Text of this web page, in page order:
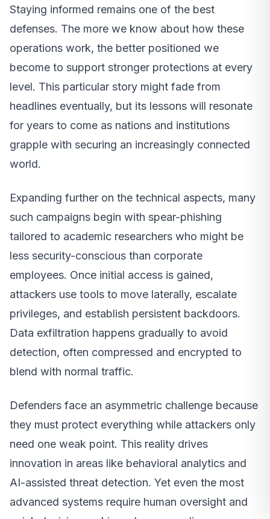
Staying informed remains one of the best
defenses. The more we know about how these
operations work, the better positioned we
become to support stronger protections at every
level. This particular story might fade from
headlines eventually, but its lessons will resonate
for years to come as nations and institutions
grapple with securing an increasingly connected
world.
Expanding further on the technical aspects, many
such campaigns begin with spear-phishing
tailored to academic researchers who might be
less security-conscious than corporate
employees. Once initial access is gained,
attackers use tools to move laterally, escalate
privileges, and establish persistent backdoors.
Data exfiltration happens gradually to avoid
detection, often compressed and encrypted to
blend with normal traffic.
Defenders face an asymmetric challenge because
they must protect everything while attackers only
need one weak point. This reality drives
innovation in areas like behavioral analytics and
AI-assisted threat detection. Yet even the most
advanced systems require human oversight and